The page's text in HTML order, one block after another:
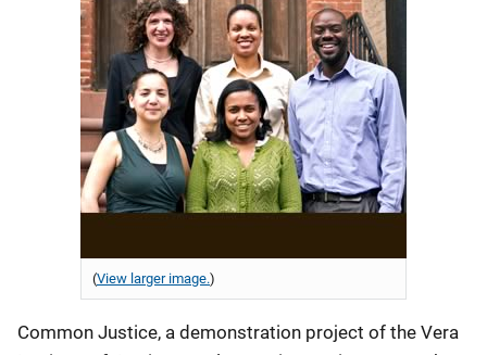
(View larger image.)
Common Justice, a demonstration project of the Vera